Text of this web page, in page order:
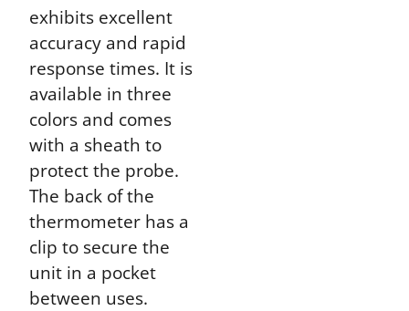
exhibits excellent
accuracy and rapid
response times. It is
available in three
colors and comes
with a sheath to
protect the probe.
The back of the
thermometer has a
clip to secure the
unit in a pocket
between uses.